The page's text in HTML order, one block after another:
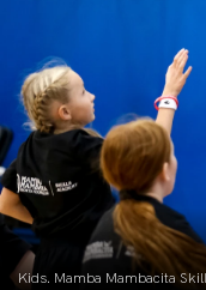
Kids. Mamba Mambacita